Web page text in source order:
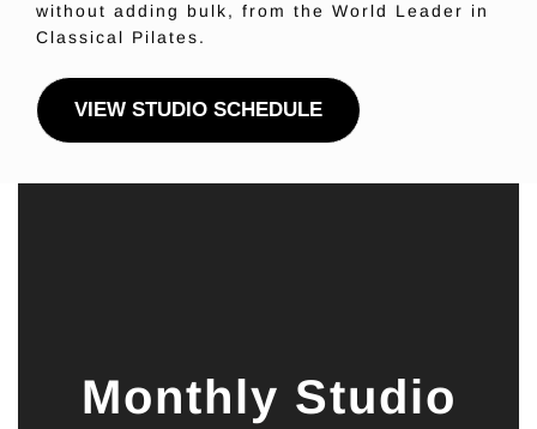
without adding bulk, from the World Leader in
Classical Pilates.
VIEW STUDIO SCHEDULE
Monthly Studio